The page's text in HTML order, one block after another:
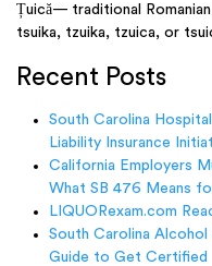
Țuică— traditional
tsuika, tzuika, tzuica, or
Recent Posts
South Carolina
Liability Insurance
California Employers
What SB 476 Means
LIQUORexam.com
South Carolina
Guide to Get Certified